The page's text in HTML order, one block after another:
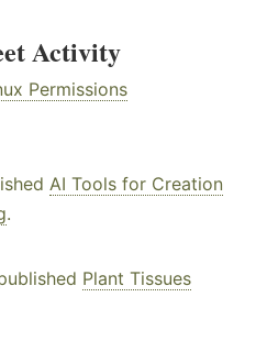
Activity
Permissions
AI Tools for Creation
.
Plant Tissues